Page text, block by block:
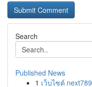
Search
Published News
1 เว็บไซต์